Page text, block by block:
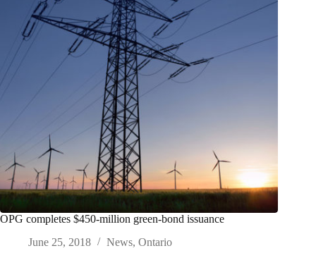
OPG completes $450-million green-bond issuance
June 25, 2018
News, Ontario